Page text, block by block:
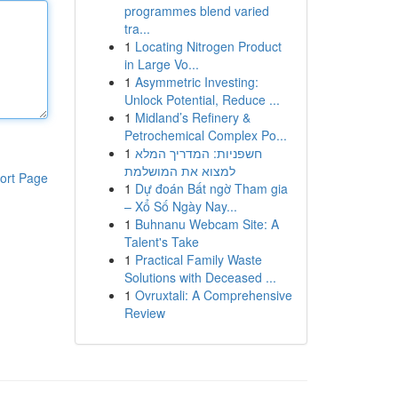
Page
programmes blend varied
tra...
1 Locating Nitrogen Product
in Large Vo...
1 Asymmetric Investing:
Unlock Potential, Reduce ...
1 Midland’s Refinery &
Petrochemical Complex Po...
1 חשפניות: המדריך המלא
למצוא את המושלמת
1 Dự đoán Bất ngờ Tham gia
– Xổ Số Ngày Nay...
1 Buhnanu Webcam Site: A
Talent's Take
1 Practical Family Waste
Solutions with Deceased ...
1 Ovruxtali: A Comprehensive
Review